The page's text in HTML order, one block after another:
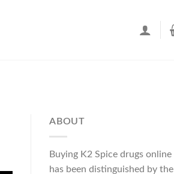
ABOUT
Buying K2 Spice drugs online
has been distinguished by the